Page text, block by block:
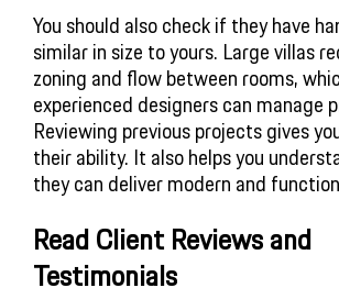
You should also check if they have
similar in size to yours. Large villas
zoning and flow between rooms,
experienced designers can manage
Reviewing previous projects gives
their ability. It also helps you
they can deliver modern and
Read Client Reviews and
Testimonials